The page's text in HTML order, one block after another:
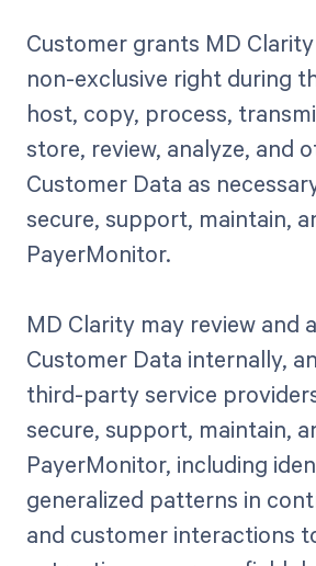
Customer grants MD
non-exclusive right during
host, copy, process,
store, review, analyze, and
Customer Data as
secure, support, maintain,
PayerMonitor.
MD Clarity may review and
Customer Data internally,
third-party service
secure, support, maintain,
PayerMonitor, including
generalized patterns in
and customer interactions